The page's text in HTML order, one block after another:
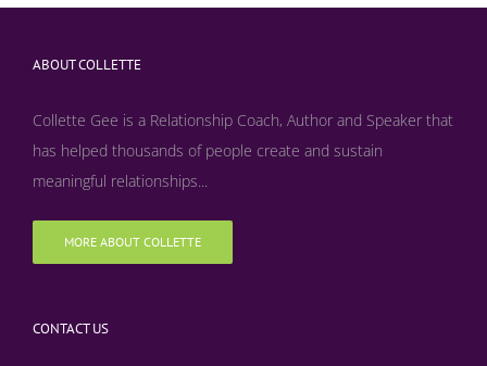
ABOUT COLLETTE
Collette Gee is a Relationship Coach, Author and Speaker that
has helped thousands of people create and sustain
meaningful relationships...
MORE ABOUT COLLETTE
CONTACT US